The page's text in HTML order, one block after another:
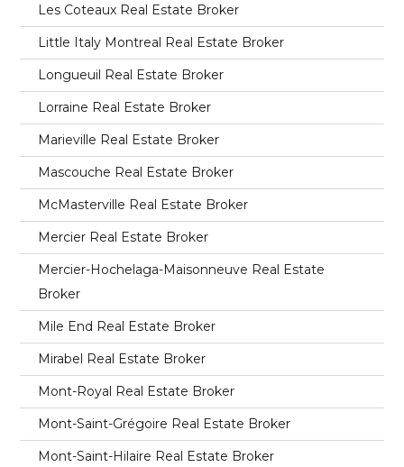
Les Coteaux Real Estate Broker
Little Italy Montreal Real Estate Broker
Longueuil Real Estate Broker
Lorraine Real Estate Broker
Marieville Real Estate Broker
Mascouche Real Estate Broker
McMasterville Real Estate Broker
Mercier Real Estate Broker
Mercier-Hochelaga-Maisonneuve Real Estate
Broker
Mile End Real Estate Broker
Mirabel Real Estate Broker
Mont-Royal Real Estate Broker
Mont-Saint-Grégoire Real Estate Broker
Mont-Saint-Hilaire Real Estate Broker